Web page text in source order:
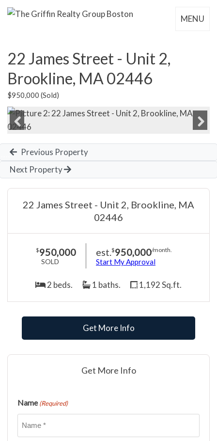
MENU
22 James Street - Unit 2,
Brookline, MA 02446
$950,000 (Sold)
Previous Property
Next Property
22 James Street - Unit 2, Brookline, MA
02446
$950,000
SOLD
est. $950,000/month.
Start My Approval
2 beds. 1 baths. 1,192 Sq.ft.
Get More Info
Get More Info
Name (Required)